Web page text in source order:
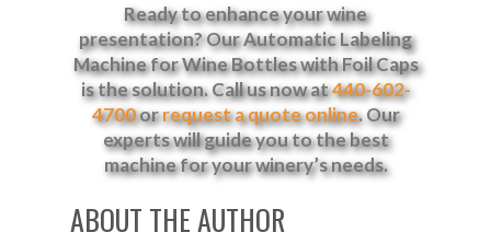
Ready to enhance your wine
presentation? OurAutomatic Labeling
Machine for Wine Bottles with Foil Caps
is the solution. Call us now at440-602-
4700orrequest a quote online. Our
experts will guide you to the best
machine for your winery’s needs.
ABOUT THE AUTHOR